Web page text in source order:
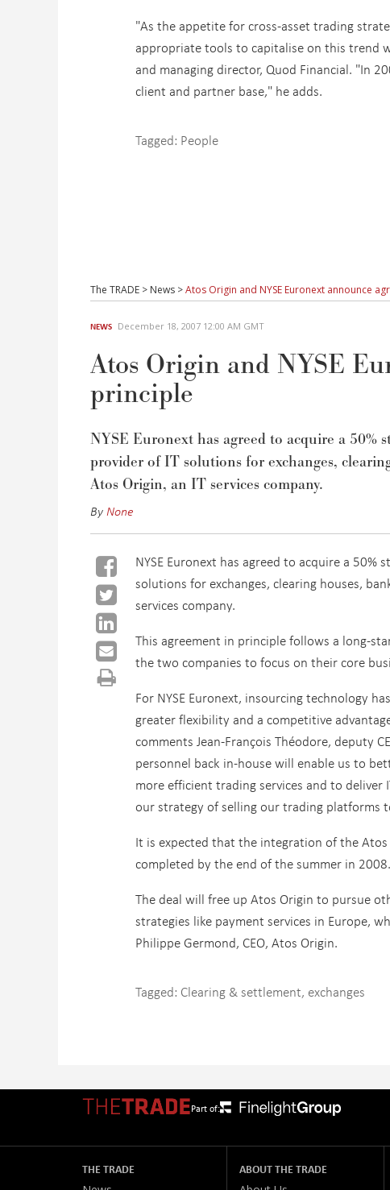
"As the appetite for cross-asset trading
appropriate tools to capitalise on this trend
and managing director, Quod Financial. "In
client and partner base," he adds.
Tagged: People
The TRADE > News >Atos Origin and NYSE Euronext announce
NEWS December 18, 2007 12:00 AM GMT
Atos Origin and NYSE
principle
NYSE Euronext has agreed to acquire a 50%
provider of IT solutions for exchanges,
Atos Origin, an IT services company.
ByNone
NYSE Euronext has agreed to acquire a
solutions for exchanges, clearing houses,
services company.
This agreement in principle follows a long-
the two companies to focus on their core
For NYSE Euronext, insourcing technology
greater flexibility and a competitive
comments Jean-François Théodore, deputy
personnel back in-house will enable us to
more efficient trading services and to
our strategy of selling our trading platforms
It is expected that the integration of the
completed by the end of the summer in 2008.
The deal will free up Atos Origin to pursue
strategies like payment services in Europe,
Philippe Germond, CEO, Atos Origin.
Tagged: Clearing & settlement, exchanges
Part of:
THE TRADE
ABOUT THE TRADE